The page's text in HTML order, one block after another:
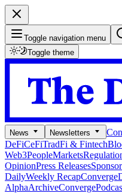
Toggle navigation menu
Toggle theme
News Newsletters
DeFiCeFiTradFi & Fintech
Web3PeopleMarkets
OpinionPress Releases
DailyWeekly RecapConverge
AlphaArchiveConverge